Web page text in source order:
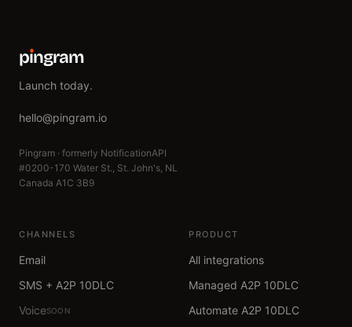
pıngram
Launch today.
hello@pingram.io
Pingram · formerly NotificationAPI
#0200-170 Water St., St. John's, NL
Canada A1C 3B9
CHANNELS
Email
SMS + A2P 10DLC
VoiceSOON
PRODUCT
All integrations
Managed A2P 10DLC
Automate A2P 10DLC